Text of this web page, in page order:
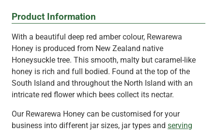
Product Information
With a beautiful deep red amber colour, Rewarewa
Honey is produced from New Zealand native
Honeysuckle tree. This smooth, malty but caramel-like
honey is rich and full bodied. Found at the top of the
South Island and throughout the North Island with an
intricate red flower which bees collect its nectar.
Our Rewarewa Honey can be customised for your
business into different jar sizes, jar types and serving